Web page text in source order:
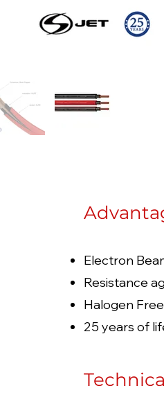
Electron
Resistance
Halogen
25 years of